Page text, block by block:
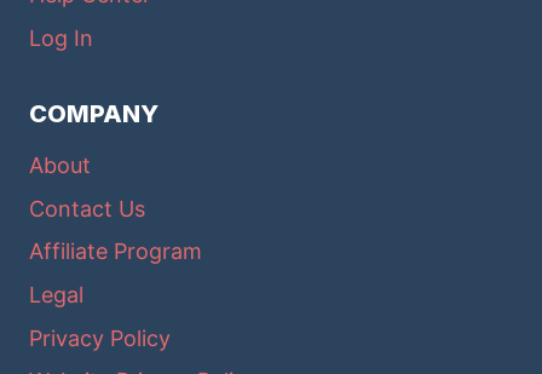
Log In
COMPANY
About
Contact Us
Affiliate Program
Legal
Privacy Policy